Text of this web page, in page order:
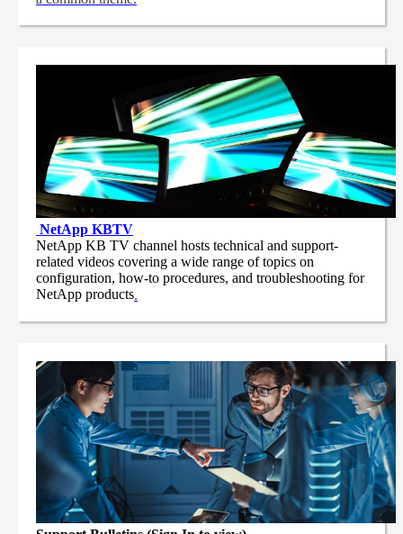
NetApp KBTV
NetApp KB TV channel hosts technical and support-
related videos covering a wide range of topics on
configuration, how-to procedures, and troubleshooting for
NetApp products.